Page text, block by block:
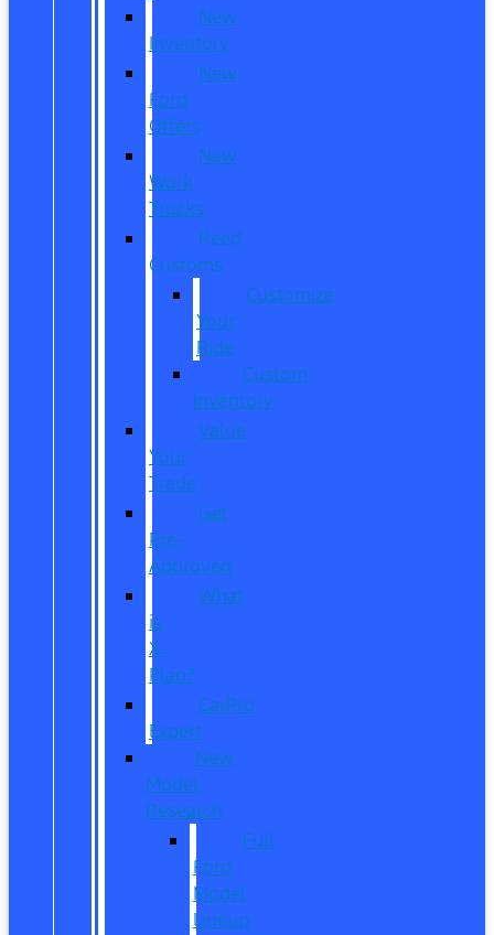
New
Inventory
New
Ford
Offers
New
Work
Trucks
Reed
Customs
Customize
Your
Ride
Custom
Inventory
Value
Your
Trade
Get
Pre-
Approved
What
is
X-
Plan?
CarPro
Expert
New
Model
Research
Full
Ford
Model
Lineup